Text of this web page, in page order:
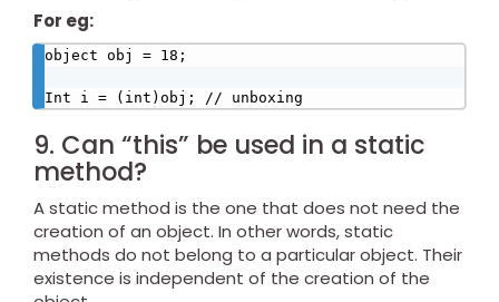
For eg:
object obj = 18;
Int i = (int)obj; // unboxing
9. Can “this” be used in a static
method?
A static method is the one that does not need the
creation of an object. In other words, static
methods do not belong to a particular object. Their
existence is independent of the creation of the